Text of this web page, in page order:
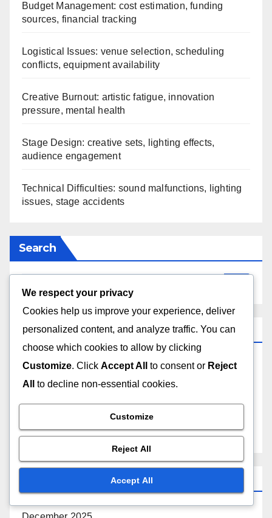
Budget Management: cost estimation, funding
sources, financial tracking
Logistical Issues: venue selection, scheduling
conflicts, equipment availability
Creative Burnout: artistic fatigue, innovation
pressure, mental health
Stage Design: creative sets, lighting effects,
audience engagement
Technical Difficulties: sound malfunctions, lighting
issues, stage accidents
Search
Categories
Challenges Faced by Music Hall Acts
Understanding the Appeal of Music Hall Acts
We respect your privacy
Cookies help us improve your experience, deliver
personalized content, and analyze traffic. You can
choose which cookies to allow by clicking
Customize. Click Accept All to consent or Reject
All
to decline non-essential cookies.
Customize
Reject All
Accept All